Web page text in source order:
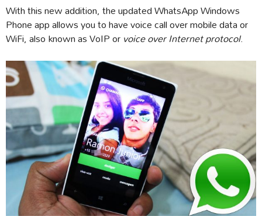
With this new addition, the updated WhatsApp Windows
Phone app allows you to have voice call over mobile data or
WiFi, also known as VoIP orvoice over Internet protocol.